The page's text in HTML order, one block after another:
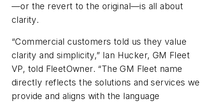
—or the revert to the original—is all about
clarity.
“Commercial customers told us they value
clarity and simplicity,” Ian Hucker, GM Fleet
VP, told FleetOwner. “The GM Fleet name
directly reflects the solutions and services we
provide and aligns with the language